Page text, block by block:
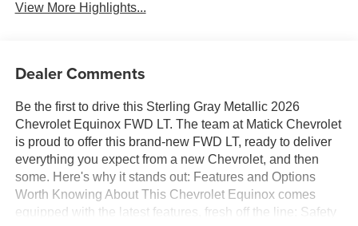
View More Highlights...
Dealer Comments
Be the first to drive this Sterling Gray Metallic 2026
Chevrolet Equinox FWD LT. The team at Matick Chevrolet
is proud to offer this brand-new FWD LT, ready to deliver
everything you expect from a new Chevrolet, and then
some. Here's why it stands out: Features and Options
Worth Knowing About This Chevrolet Equinox comes
equipped with the latest features, fresh off the line: Safety